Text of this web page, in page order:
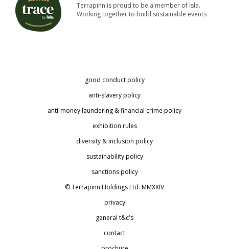
Terrapinn is proud to be a member of isla.
Working together to build sustainable events
good conduct policy
anti-slavery policy
anti-money laundering & financial crime policy
exhibition rules
diversity & inclusion policy
sustainability policy
sanctions policy
© Terrapinn Holdings Ltd. MMXXIV
privacy
general t&c's
contact